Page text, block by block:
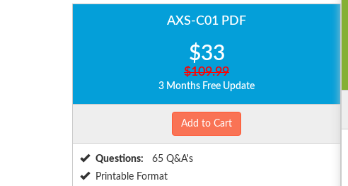
AXS-C01 PDF
$33
$109.99
3 Months Free Update
Add to Cart
Questions:
65 Q&A's
Printable Format